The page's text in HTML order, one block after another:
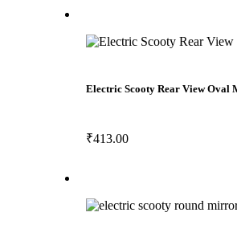
Electric Scooty Rear View
₹413.00